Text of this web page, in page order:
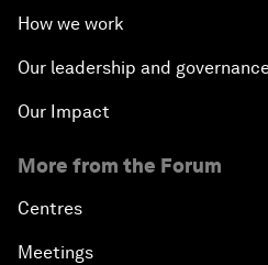
How we work
Our leadership and
Our Impact
More from the Forum
Centres
Meetings